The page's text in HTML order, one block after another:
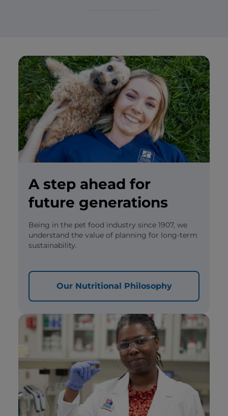
A step ahead for
future generations
Being in the pet food industry since 1907, we
understand the value of planning for long-term
sustainability.
Our Nutritional Philosophy